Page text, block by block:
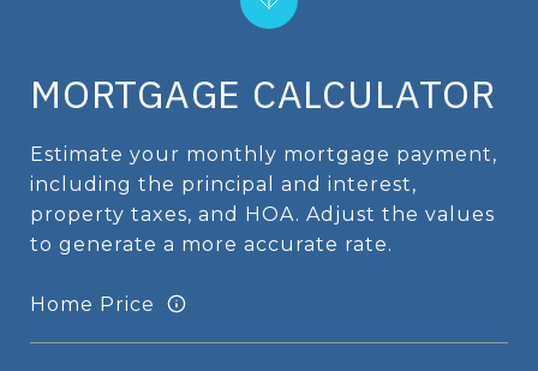
MORTGAGE CALCULATOR
Estimate your monthly mortgage payment,
including the principal and interest,
property taxes, and HOA. Adjust the values
to generate a more accurate rate.
Home Price